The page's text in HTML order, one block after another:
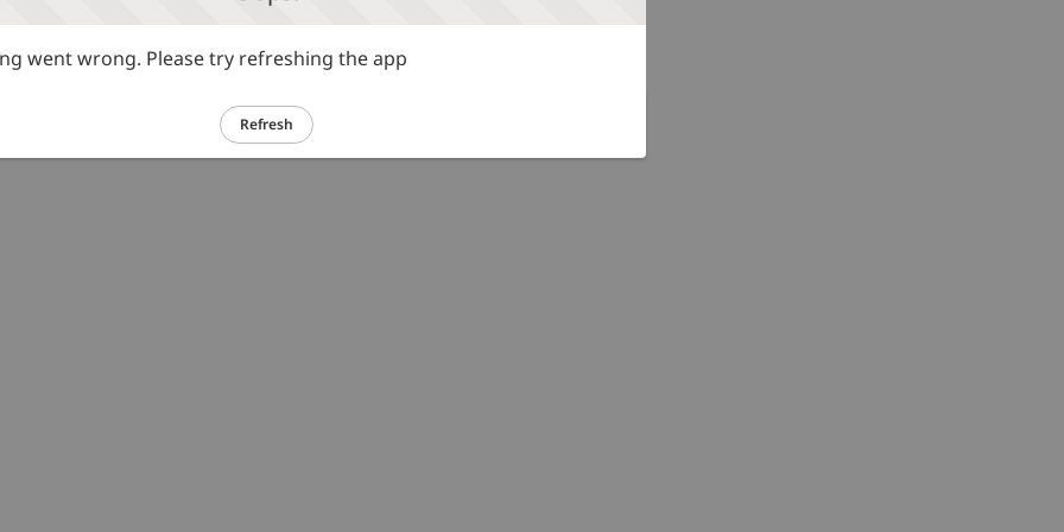
went wrong. Please try refreshing the app
Refresh